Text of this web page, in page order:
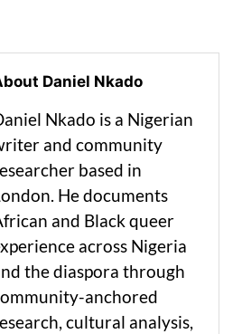
Daniel Nkado
Nkado is a Nigerian
and community
based in
He documents
and Black queer
across Nigeria
the diaspora through
anchored
cultural analysis,